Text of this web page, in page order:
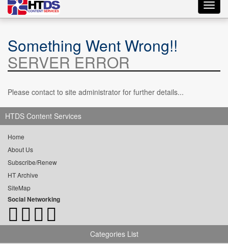
Something Went Wrong!!
SERVER ERROR
Please contact to site administrator for further details...
HTDS Content Services
Home
About Us
Subscribe/Renew
HT Archive
SiteMap
Social Networking
Categories List